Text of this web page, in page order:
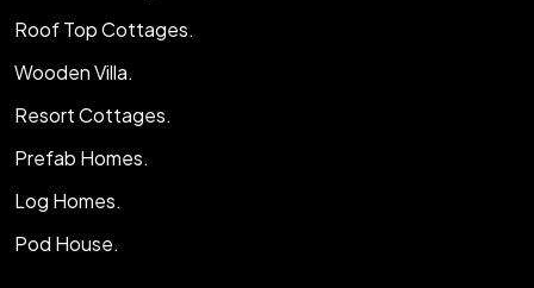
Roof Top Cottages.
Wooden Villa.
Resort Cottages.
Prefab Homes.
Log Homes.
Pod House.